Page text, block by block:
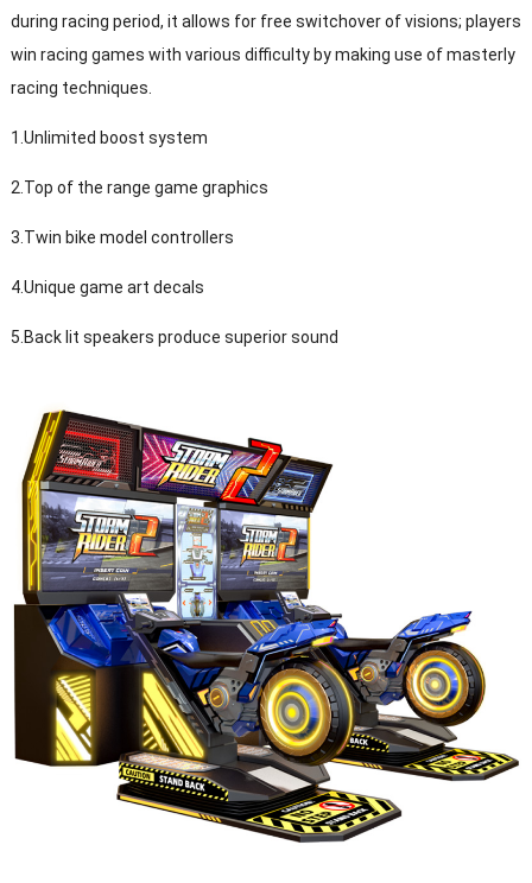
during racing period, it allows for free switchover of visions; players
win racing games with various difficulty by making use of masterly
racing techniques.
1.Unlimited boost system
2.Top of the range game graphics
3.Twin bike model controllers
4.Unique game art decals
5.Back lit speakers produce superior sound